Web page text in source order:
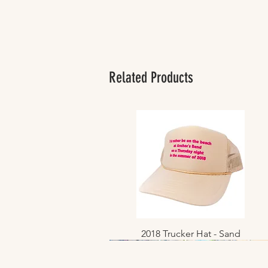
Related Products
Quick View
2018 Trucker Hat - Sand